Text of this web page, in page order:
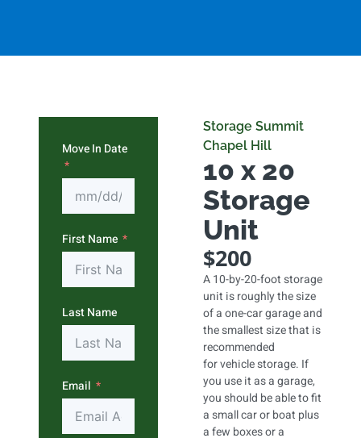
Move In Date
First Name
Last Name
Email
Storage Summit
Chapel Hill
10 x 20
Storage
Unit
$200
A 10-by-20-foot storage
unit is roughly the size
of a one-car garage and
the smallest size that is
recommended
for vehicle storage. If
you use it as a garage,
you should be able to fit
a small car or boat plus
a few boxes or a